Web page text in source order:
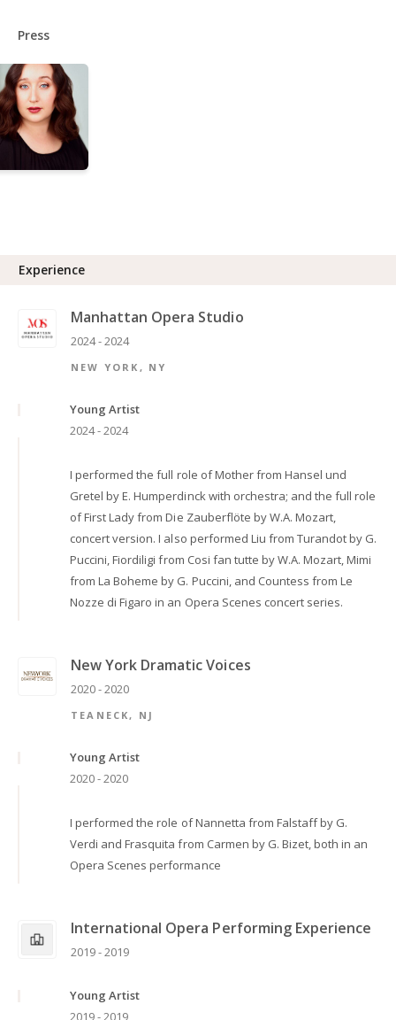
Press
Experience
Manhattan Opera Studio
2024 - 2024
NEW YORK, NY
Young Artist
2024 - 2024
I performed the full role of Mother from Hansel und
Gretel by E. Humperdinck with orchestra; and the full role
of First Lady from Die Zauberflöte by W.A. Mozart,
concert version. I also performed Liu from Turandot by G.
Puccini, Fiordiligi from Cosi fan tutte by W.A. Mozart, Mimi
from La Boheme by G. Puccini, and Countess from Le
Nozze di Figaro in an Opera Scenes concert series.
New York Dramatic Voices
2020 - 2020
TEANECK, NJ
Young Artist
2020 - 2020
I performed the role of Nannetta from Falstaff by G.
Verdi and Frasquita from Carmen by G. Bizet, both in an
Opera Scenes performance
International Opera Performing Experience
2019 - 2019
Young Artist
2019 - 2019